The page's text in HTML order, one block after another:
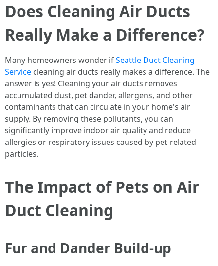
Does Cleaning Air Ducts
Really Make a Difference?
Many homeowners wonder ifSeattle Duct Cleaning
Service cleaning air ducts really makes a difference. The
answer is yes! Cleaning your air ducts removes
accumulated dust, pet dander, allergens, and other
contaminants that can circulate in your home's air
supply. By removing these pollutants, you can
significantly improve indoor air quality and reduce
allergies or respiratory issues caused by pet-related
particles.
The Impact of Pets on Air
Duct Cleaning
Fur and Dander Build-up